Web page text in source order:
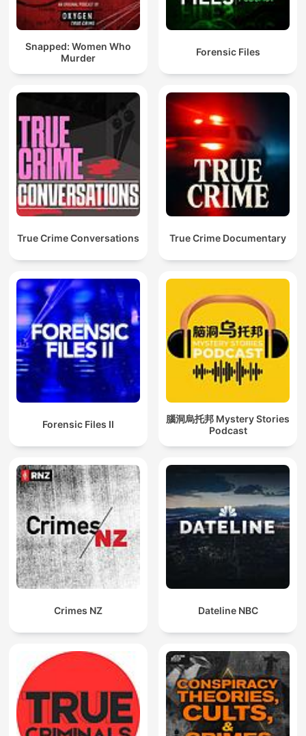
Snapped: Women Who
Murder
Forensic Files
True Crime Conversations True Crime Documentary
Forensic Files II
腦洞烏托邦 Mystery Stories
Podcast
Crimes NZ Dateline NBC